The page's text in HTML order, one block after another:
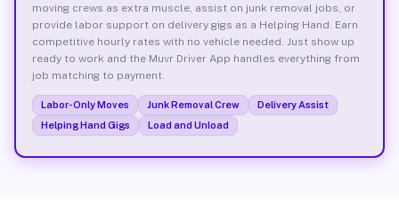
moving crews as extra muscle, assist on junk removal jobs, or
provide labor support on delivery gigs as a Helping Hand. Earn
competitive hourly rates with no vehicle needed. Just show up
ready to work and the Muvr Driver App handles everything from
job matching to payment.
Labor-Only Moves Junk Removal Crew
Delivery Assist
Helping Hand Gigs
Load and Unload